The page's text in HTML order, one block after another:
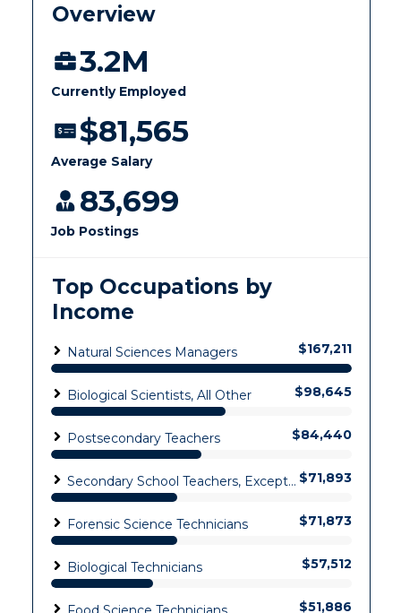
Education
Registrar's Office
Study Abroad
Academic Affairs
Offices
Student Affairs
Greek Life
Wellness Center